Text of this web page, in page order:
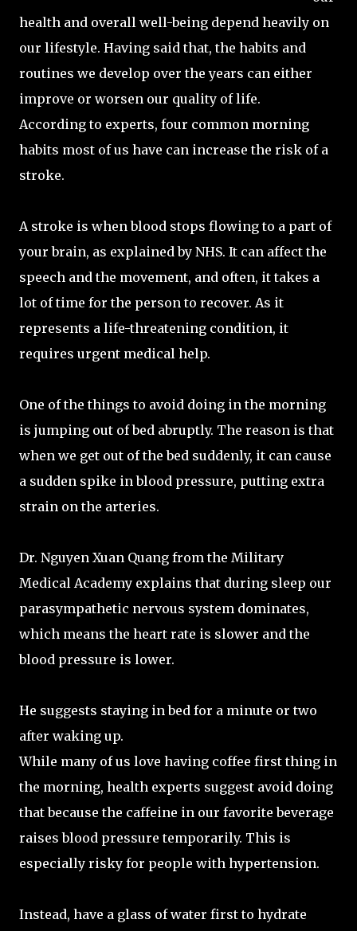
health and overall well-being depend heavily on
our lifestyle. Having said that, the habits and
routines we develop over the years can either
improve or worsen our quality of life.
According to experts, four common morning
habits most of us have can increase the risk of a
stroke.
A stroke is when blood stops flowing to a part of
your brain, as explained by NHS. It can affect the
speech and the movement, and often, it takes a
lot of time for the person to recover. As it
represents a life-threatening condition, it
requires urgent medical help.
One of the things to avoid doing in the morning
is jumping out of bed abruptly. The reason is that
when we get out of the bed suddenly, it can cause
a sudden spike in blood pressure, putting extra
strain on the arteries.
Dr. Nguyen Xuan Quang from the Military
Medical Academy explains that during sleep our
parasympathetic nervous system dominates,
which means the heart rate is slower and the
blood pressure is lower.
He suggests staying in bed for a minute or two
after waking up.
While many of us love having coffee first thing in
the morning, health experts suggest avoid doing
that because the caffeine in our favorite beverage
raises blood pressure temporarily. This is
especially risky for people with hypertension.
Instead, have a glass of water first to hydrate